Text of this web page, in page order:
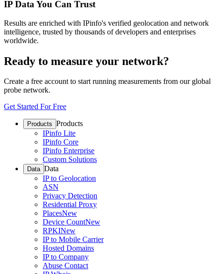
IP Data You Can Trust
Results are enriched with IPinfo's verified geolocation and network
intelligence, trusted by thousands of developers and enterprises
worldwide.
Ready to measure your network?
Create a free account to start running measurements from our global
probe network.
Get Started For Free
Products Products
IPinfo Lite
IPinfo Core
IPinfo Enterprise
Custom Solutions
Data Data
IP to Geolocation
ASN
Privacy Detection
Residential Proxy
PlacesNew
Device CountNew
RPKINew
IP to Mobile Carrier
Hosted Domains
IP to Company
Abuse Contact